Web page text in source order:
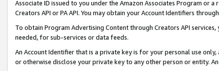
Associate ID issued to you under the Amazon Associates Program or
Creators API or PA API. You may obtain your Account Identifiers
To obtain Program Advertising Content through Creators API
needed, for sub-services or data feeds.
An Account Identifier that is a private key is for your personal use
or otherwise disclose your private key to any other person or entity.